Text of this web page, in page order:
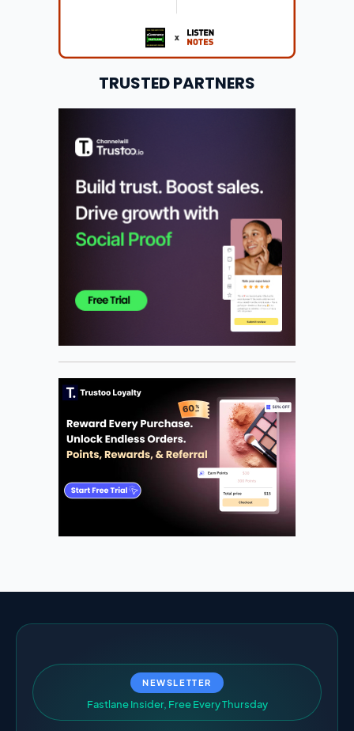
TRUSTED PARTNERS
NEWSLETTER
Fastlane Insider, Free EveryThursday